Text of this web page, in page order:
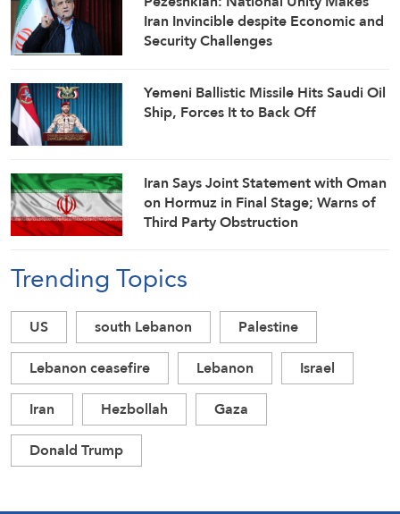
Iran Invincible despite Economic and
Security Challenges
Yemeni Ballistic Missile Hits Saudi Oil
Ship, Forces It to Back Off
Iran Says Joint Statement with Oman
on Hormuz in Final Stage; Warns of
Third Party Obstruction
Trending Topics
US south Lebanon
Palestine
Lebanon ceasefire
Lebanon
Israel
Iran
Hezbollah
Gaza
Donald Trump